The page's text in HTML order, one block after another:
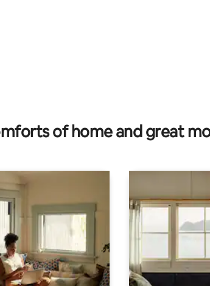
5 reviews
of home and great